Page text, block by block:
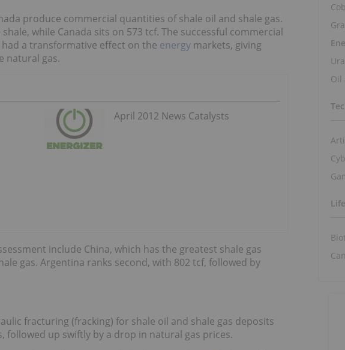
produce commercial quantities of shale oil and shale gas.
while Canada sits on 573 tcf. The successful commercial
a transformative effect on the energy markets, giving
natural gas.
April 2012 News Catalysts
include China, which has the greatest shale gas
gas. Argentina ranks second, with 802 tcf, followed by
fracturing (fracking) for shale oil and shale gas deposits
followed up swiftly by a drop in natural gas prices.
Oil